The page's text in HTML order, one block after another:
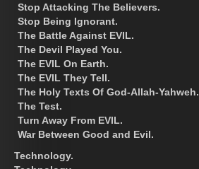
Stop Attacking The Believers.
Stop Being Ignorant.
The Battle Against EVIL.
The Devil Played You.
The EVIL On Earth.
The EVIL They Tell.
The Holy Texts Of God-Allah-Yahweh.
The Test.
Turn Away From EVIL.
War Between Good and Evil.
Technology.